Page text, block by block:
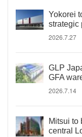
Yokorei
strategic
2026.7.27
GLP
GFA
2026.7.14
Mitsui to
central